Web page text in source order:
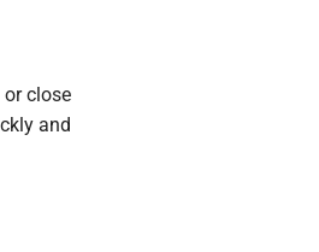
close
and